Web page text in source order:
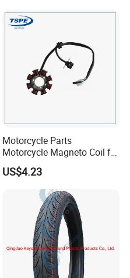
Motorcycle Parts
Motorcycle Magneto Coil for
Titan 150
US$4.23